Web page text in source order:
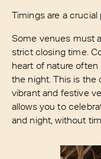
Timings are a crucial
Some venues must
strict closing time.
heart of nature
the night. This is the
vibrant and festive
allows you to
and night, without